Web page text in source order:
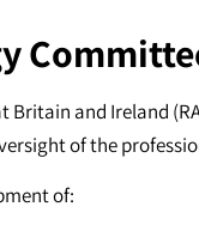
and Ireland
of the
of: